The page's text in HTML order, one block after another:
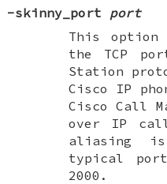
-skinny_port port
This
the TCP
Station
Cisco IP
Cisco Call
over IP
aliasing is
typical
2000.